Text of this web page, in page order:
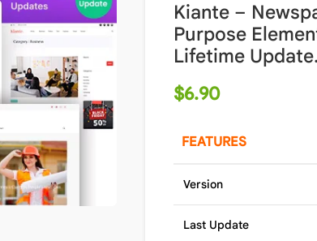
Kiante –
Purpose
Lifetime Update.
$6.90
FEATURES
Version
Last Update